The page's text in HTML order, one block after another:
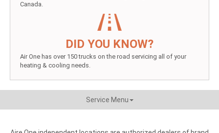
Canada.
DID YOU KNOW?
Air One has over 150 trucks on the road servicing all of your
heating & cooling needs.
Service Menu